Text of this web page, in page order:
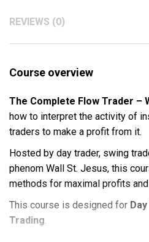
REVIEWS (0)
Course overview
The Complete Flow Trader –
how to interpret the activity of
traders to make a profit from it.
Hosted by day trader, swing
phenom Wall St. Jesus, this
methods for maximal profits
This course is designed for
Trading